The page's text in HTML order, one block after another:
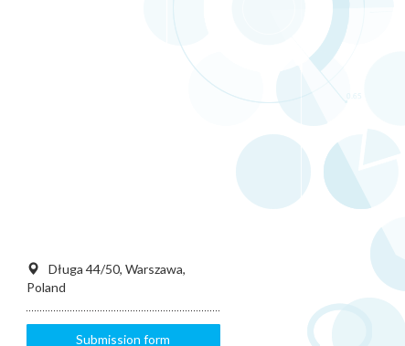
Długa 44/50, Warszawa,
Poland
Submission form